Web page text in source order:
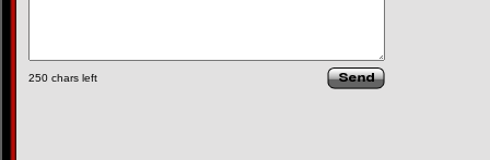
250 chars left